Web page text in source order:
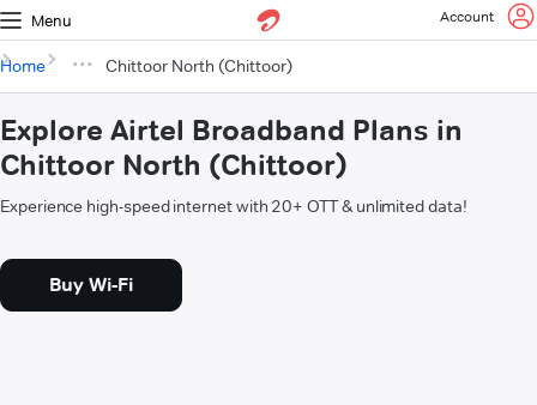
Menu Account
Home Chittoor North (Chittoor)
Explore Airtel Broadband Plans in
Chittoor North (Chittoor)
Experience high-speed internet with 20+ OTT & unlimited data!
Buy Wi-Fi